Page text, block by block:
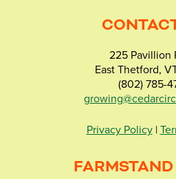
225 Pavillion
East Thetford,
(802) 785-
Privacy Policy|